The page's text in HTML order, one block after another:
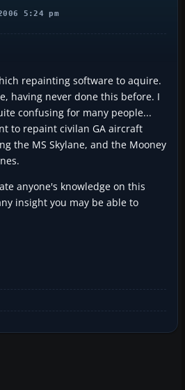
5:24 pm
repainting software to aquire.
having never done this before. I
confusing for many people...
to repaint civilan GA aircraft
the MS Skylane, and the Mooney
anyone's knowledge on this
insight you may be able to